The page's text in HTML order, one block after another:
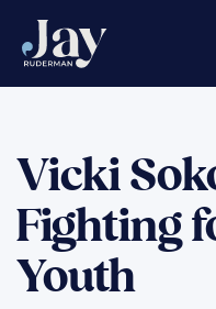
Vicki
Fighting
Youth